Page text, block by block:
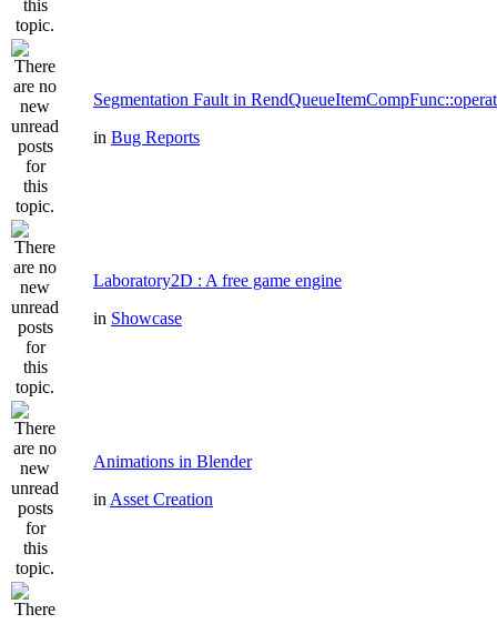
Segmentation Fault in
in Bug Reports
Laboratory2D : A free game engine
in Showcase
Animations in Blender
in Asset Creation